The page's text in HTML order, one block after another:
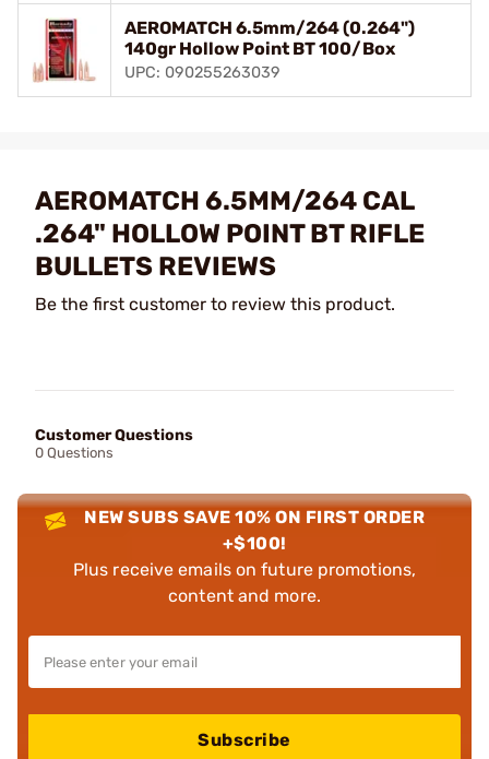
AEROMATCH 6.5mm/264 (0.264")
140gr Hollow Point BT 100/Box
UPC: 090255263039
AEROMATCH 6.5MM/264 CAL
.264" HOLLOW POINT BT RIFLE
BULLETS REVIEWS
Be the first customer to review this product.
Customer Questions
0 Questions
NEW SUBS SAVE 10% ON FIRST ORDER
+$100!
Plus receive emails on future promotions,
content and more.
Subscribe